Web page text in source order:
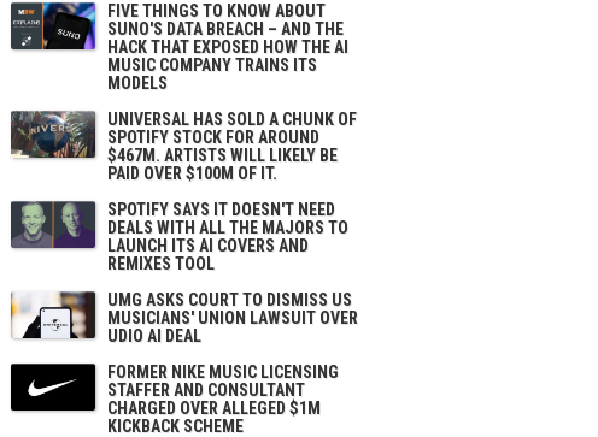
FIVE THINGS TO KNOW ABOUT
SUNO'S DATA BREACH – AND THE
HACK THAT EXPOSED HOW THE AI
MUSIC COMPANY TRAINS ITS
MODELS
UNIVERSAL HAS SOLD A CHUNK OF
SPOTIFY STOCK FOR AROUND
$467M. ARTISTS WILL LIKELY BE
PAID OVER $100M OF IT.
SPOTIFY SAYS IT DOESN'T NEED
DEALS WITH ALL THE MAJORS TO
LAUNCH ITS AI COVERS AND
REMIXES TOOL
UMG ASKS COURT TO DISMISS US
MUSICIANS' UNION LAWSUIT OVER
UDIO AI DEAL
FORMER NIKE MUSIC LICENSING
STAFFER AND CONSULTANT
CHARGED OVER ALLEGED $1M
KICKBACK SCHEME